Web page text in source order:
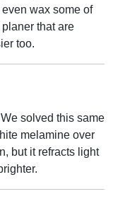
wax some of
that are
too.
solved this same
melamine over
but it refracts light